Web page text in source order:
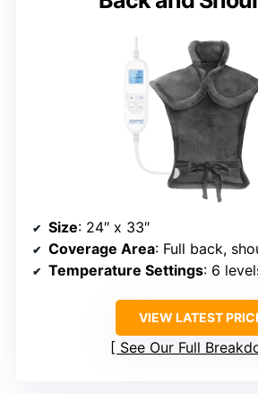
Size: 24″ x 33″
Coverage Area: Full back,
Temperature Settings: 6 levels
VIEW LATEST
See Our Full